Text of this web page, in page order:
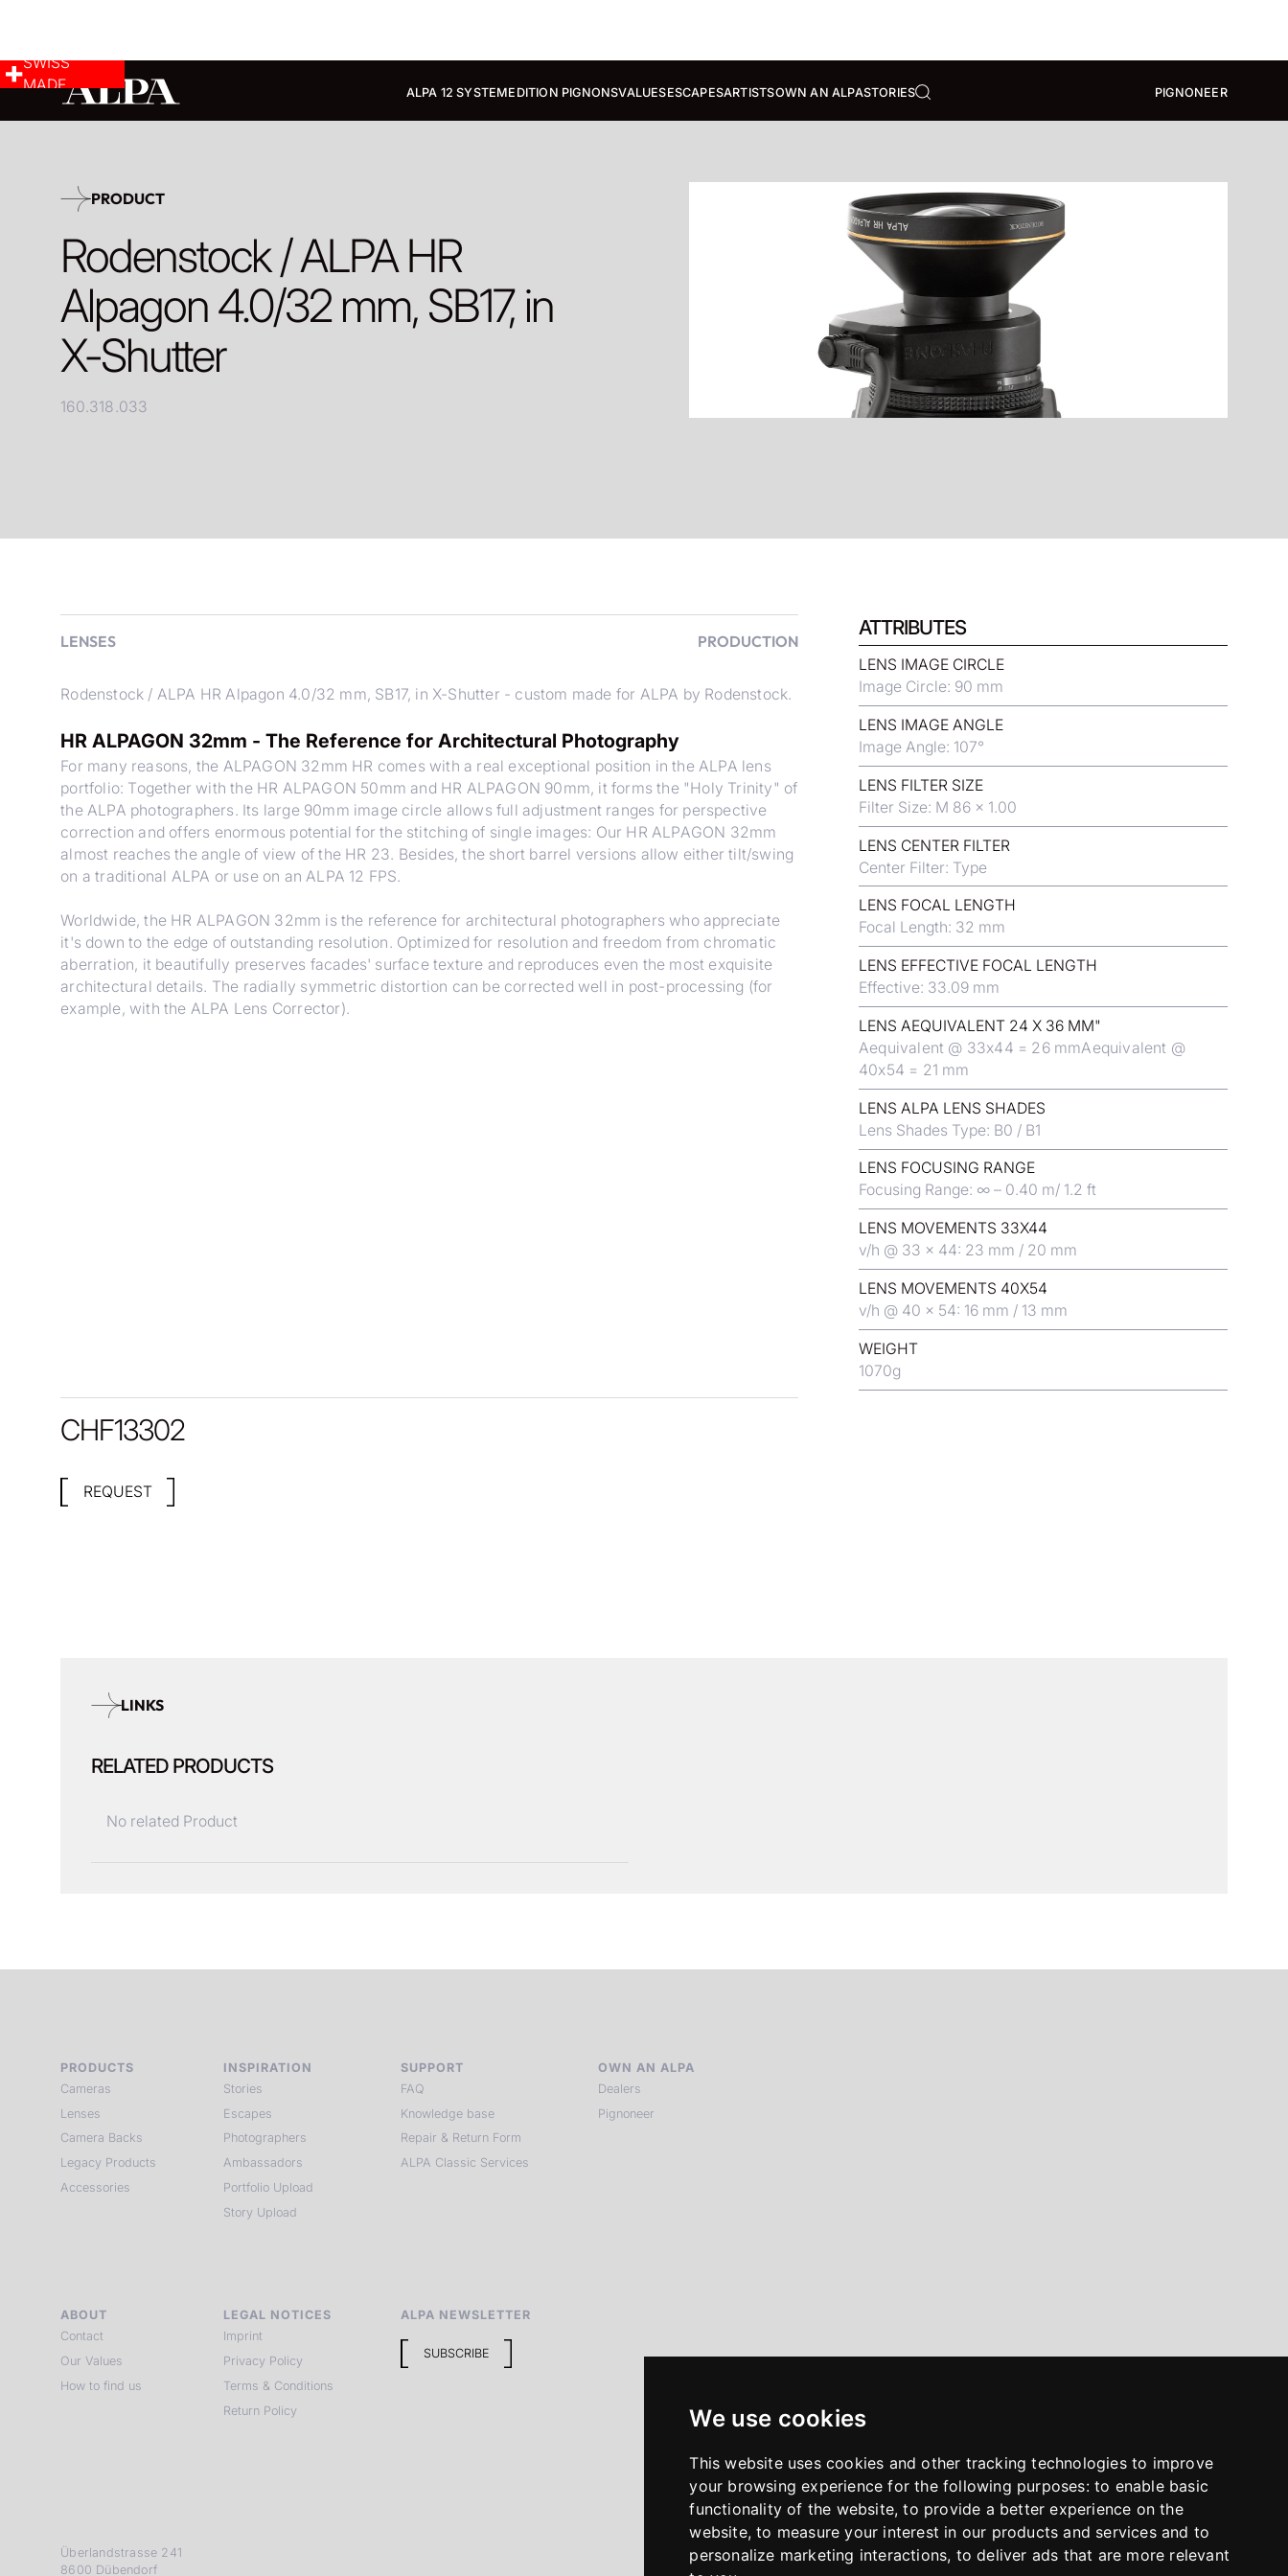
We use cookies
This website uses cookies and other tracking technologies to improve
your browsing experience for the following purposes: to enable basic
functionality of the website,to provide a better experience on the
website,to measure your interest in our products and services and to
personalize marketing interactions, to deliver ads that are more relevant
ALPA 12 SYSTEMEDITION PIGNONSVALUESESCAPESARTISTSOWN AN ALPASTORIES PIGNONEER
SWISS
MADE
PRODUCT
Rodenstock / ALPA HR
Alpagon 4.0/32 mm, SB17, in
X-Shutter
160.318.033
LENSES PRODUCTION
Rodenstock / ALPA HR Alpagon 4.0/32 mm, SB17, in X-Shutter - custom made for ALPA by Rodenstock.
HR ALPAGON 32mm - The Reference for Architectural Photography
For many reasons, the ALPAGON 32mm HR comes with a real exceptional position in the ALPA lens
portfolio: Together with the HR ALPAGON 50mm and HR ALPAGON 90mm, it forms the "Holy Trinity" of
the ALPA photographers. Its large 90mm image circle allows full adjustment ranges for perspective
correction and offers enormous potential for the stitching of single images: Our HR ALPAGON 32mm
almost reaches the angle of view of the HR 23. Besides, the short barrel versions allow either tilt/swing
on a traditional ALPA or use on an ALPA 12 FPS.
Worldwide, the HR ALPAGON 32mm is the reference for architectural photographers who appreciate
it's down to the edge of outstanding resolution. Optimized for resolution and freedom from chromatic
aberration, it beautifully preserves facades' surface texture and reproduces even the most exquisite
architectural details. The radially symmetric distortion can be corrected well in post-processing (for
example, with the ALPA Lens Corrector).
ATTRIBUTES
LENS IMAGE CIRCLE
Image Circle: 90 mm
LENS IMAGE ANGLE
Image Angle: 107°
LENS FILTER SIZE
Filter Size: M 86 x 1.00
LENS CENTER FILTER
Center Filter: Type
LENS FOCAL LENGTH
Focal Length: 32 mm
LENS EFFECTIVE FOCAL LENGTH
Effective: 33.09 mm
LENS AEQUIVALENT 24 X 36 MM"
Aequivalent @ 33x44 = 26 mmAequivalent @
40x54 = 21 mm
LENS ALPA LENS SHADES
Lens Shades Type: B0 / B1
LENS FOCUSING RANGE
Focusing Range: ∞ – 0.40 m/ 1.2 ft
LENS MOVEMENTS 33X44
v/h @ 33 x 44: 23 mm / 20 mm
LENS MOVEMENTS 40X54
v/h @ 40 x 54: 16 mm / 13 mm
WEIGHT
1070g
CHF13302
REQUEST
LINKS
RELATED PRODUCTS
No related Product
PRODUCTS
Cameras
Lenses
Camera Backs
Legacy Products
Accessories
INSPIRATION
Stories
Escapes
Photographers
Ambassadors
Portfolio Upload
Story Upload
SUPPORT
FAQ
Knowledge base
Repair & Return Form
ALPA Classic Services
OWN AN ALPA
Dealers
Pignoneer
ABOUT
Contact
Our Values
How to find us
LEGAL NOTICES
Imprint
Privacy Policy
Terms & Conditions
Return Policy
ALPA NEWSLETTER
SUBSCRIBE
Überlandstrasse 241
8600 Dübendorf